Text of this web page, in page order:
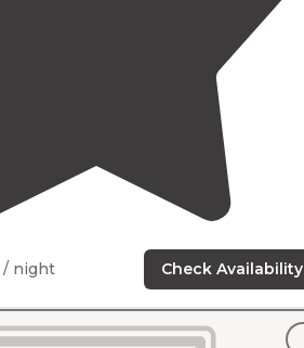
/ night Check Availability